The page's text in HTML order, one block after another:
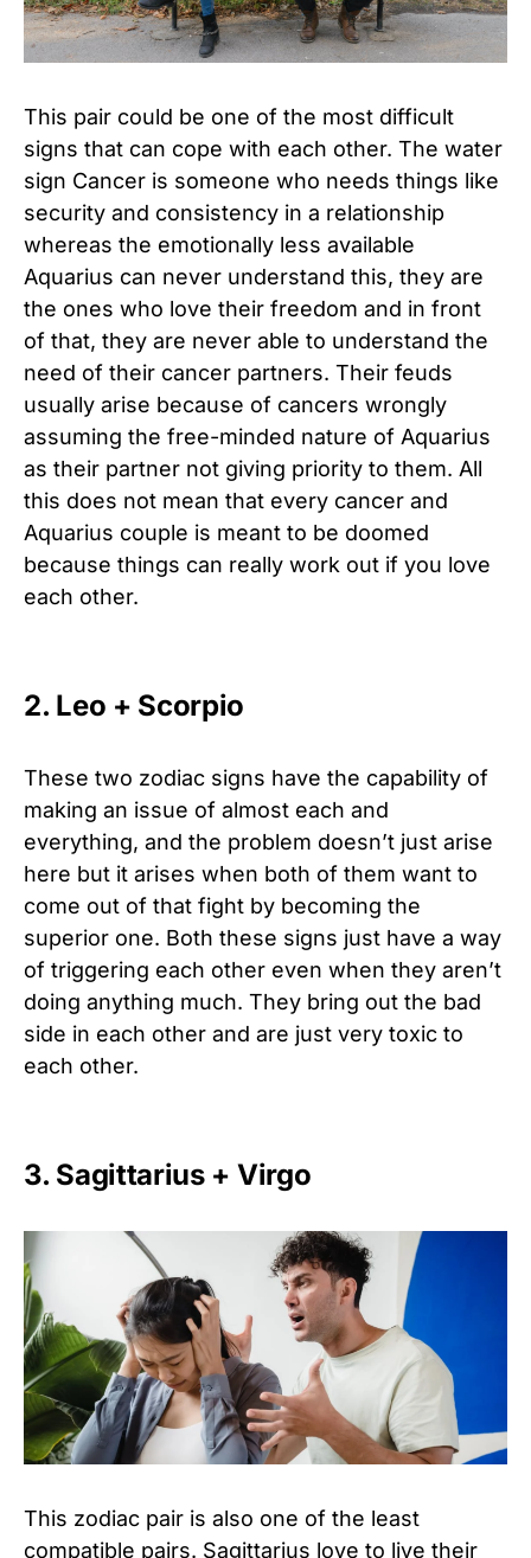
This pair could be one of the most difficult
signs that can cope with each other. The water
sign Cancer is someone who needs things like
security and consistency in a relationship
whereas the emotionally less available
Aquarius can never understand this, they are
the ones who love their freedom and in front
of that, they are never able to understand the
need of their cancer partners. Their feuds
usually arise because of cancers wrongly
assuming the free-minded nature of Aquarius
as their partner not giving priority to them. All
this does not mean that every cancer and
Aquarius couple is meant to be doomed
because things can really work out if you love
each other.
2. Leo + Scorpio
These two zodiac signs have the capability of
making an issue of almost each and
everything, and the problem doesn’t just arise
here but it arises when both of them want to
come out of that fight by becoming the
superior one. Both these signs just have a way
of triggering each other even when they aren’t
doing anything much. They bring out the bad
side in each other and are just very toxic to
each other.
3. Sagittarius + Virgo
This zodiac pair is also one of the least
compatible pairs. Sagittarius love to live their